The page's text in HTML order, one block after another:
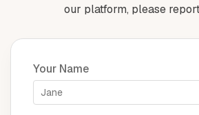
our platform, please
Your Name